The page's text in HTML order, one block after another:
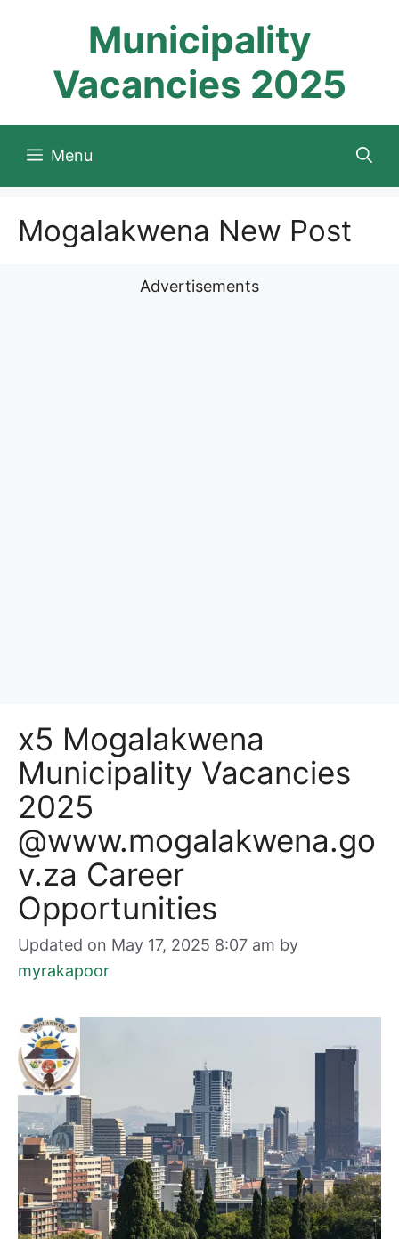
Municipality
Vacancies 2025
Menu
Mogalakwena New Post
Advertisements
x5 Mogalakwena
Municipality Vacancies
2025
@www.mogalakwena.go
v.za Career
Opportunities
Updated on May 17, 2025 8:07 am by
myrakapoor